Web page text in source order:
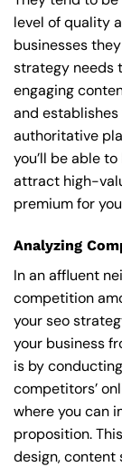
level of quality
businesses
strategy needs
engaging
and
authoritative
you’ll be able
attract high-
premium for
Analyzing
In an affluent
competition
your seo
your business
is by
competitors’
where you can
proposition.
design, content